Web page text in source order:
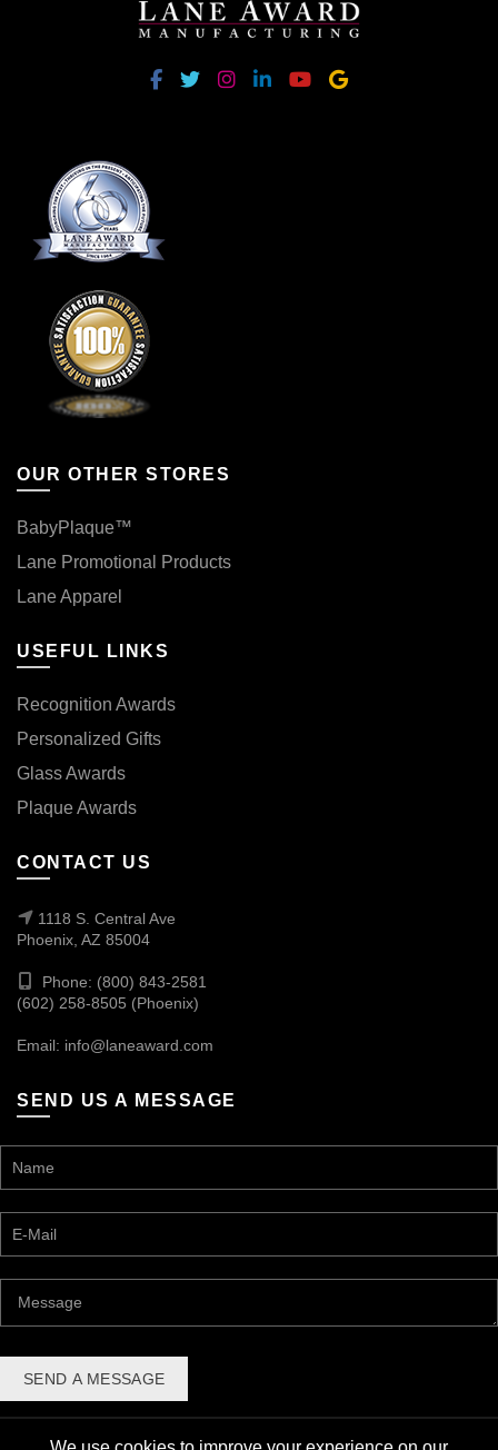
OUR OTHER STORES
BabyPlaque™
Lane Promotional Products
Lane Apparel
USEFUL LINKS
Recognition Awards
Personalized Gifts
Glass Awards
Plaque Awards
CONTACT US
1118 S. Central Ave
Phoenix, AZ 85004
Phone: (800) 843-2581
(602) 258-8505 (Phoenix)
Email: info@laneaward.com
SEND US A MESSAGE